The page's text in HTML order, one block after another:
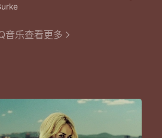
ya
are
on fire
on fire
音乐查看更多